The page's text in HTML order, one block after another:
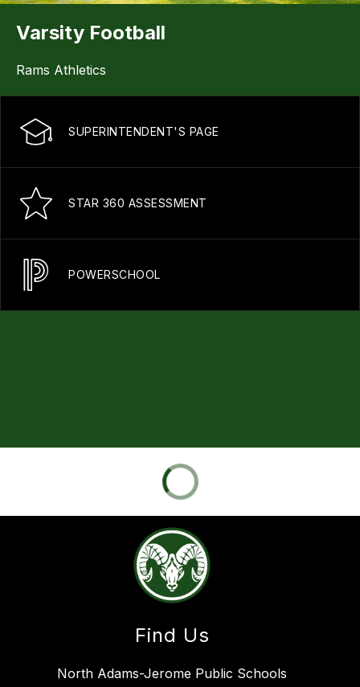
Varsity Football
Rams Athletics
SUPERINTENDENT'S PAGE
STAR 360 ASSESSMENT
POWERSCHOOL
Find Us
North Adams-Jerome Public Schools